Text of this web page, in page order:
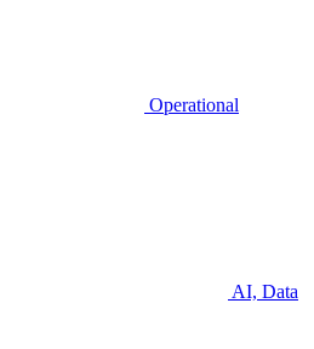
Operational
AI, Data